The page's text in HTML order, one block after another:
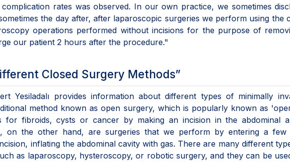
rates was observed. In our own practice, we sometimes
the day after, after laparoscopic surgeries we perform using the
operations performed without incisions for the purpose of
our patient 2 hours after the procedure."
Closed Surgery Methods”
Yesiladalı provides information about different types of minimally
method known as open surgery, which is popularly known as
for fibroids, cysts or cancer by making an incision in the abdominal
on the other hand, are surgeries that we perform by entering a few
inflating the abdominal cavity with gas. There are many different
as laparoscopy, hysteroscopy, or robotic surgery, and they can be